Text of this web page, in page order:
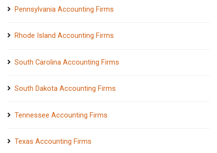
Pennsylvania Accounting Firms
Rhode Island Accounting Firms
South Carolina Accounting Firms
South Dakota Accounting Firms
Tennessee Accounting Firms
Texas Accounting Firms